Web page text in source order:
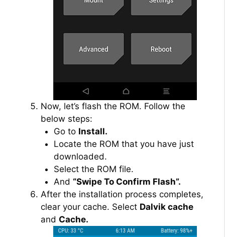
Now, let’s flash the ROM. Follow the
below steps:
Go to Install.
Locate the ROM that you have just
downloaded.
Select the ROM file.
And “Swipe To Confirm Flash”.
After the installation process completes,
clear your cache. Select Dalvik cache
and Cache.